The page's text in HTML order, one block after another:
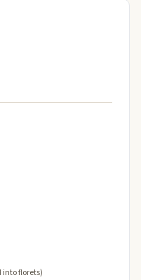
into florets)